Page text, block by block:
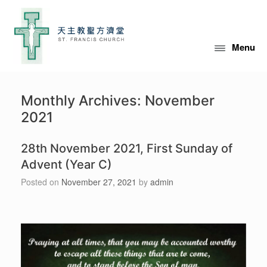
content
Menu
Monthly Archives: November
2021
28th November 2021, First Sunday of
Advent (Year C)
Posted on November 27, 2021 by admin